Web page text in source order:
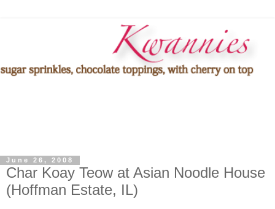
June 26, 2008
Char Koay Teow at Asian Noodle House
(Hoffman Estate, IL)